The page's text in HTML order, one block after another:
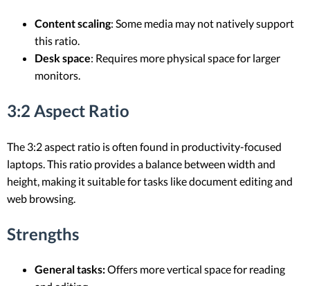
Content scaling: Some media may not natively support
this ratio.
Desk space: Requires more physical space for larger
monitors.
3:2 Aspect Ratio
The 3:2 aspect ratio is often found in productivity-focused
laptops. This ratio provides a balance between width and
height, making it suitable for tasks like document editing and
web browsing.
Strengths
General tasks:Offers more vertical space for reading